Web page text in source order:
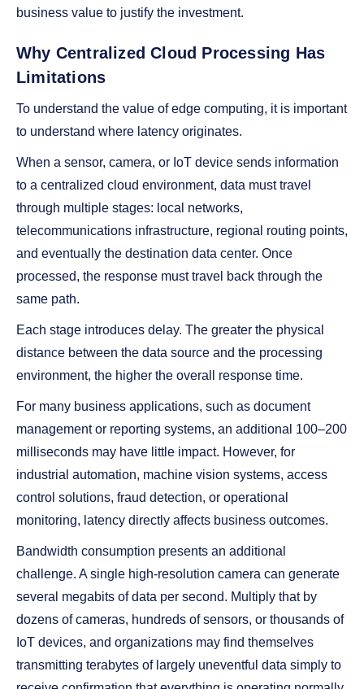
business value to justify the investment.
Why Centralized Cloud Processing Has
Limitations
To understand the value of edge computing, it is important
to understand where latency originates.
When a sensor, camera, or IoT device sends information
to a centralized cloud environment, data must travel
through multiple stages: local networks,
telecommunications infrastructure, regional routing points,
and eventually the destination data center. Once
processed, the response must travel back through the
same path.
Each stage introduces delay. The greater the physical
distance between the data source and the processing
environment, the higher the overall response time.
For many business applications, such as document
management or reporting systems, an additional 100–200
milliseconds may have little impact. However, for
industrial automation, machine vision systems, access
control solutions, fraud detection, or operational
monitoring, latency directly affects business outcomes.
Bandwidth consumption presents an additional
challenge. A single high-resolution camera can generate
several megabits of data per second. Multiply that by
dozens of cameras, hundreds of sensors, or thousands of
IoT devices, and organizations may find themselves
transmitting terabytes of largely uneventful data simply to